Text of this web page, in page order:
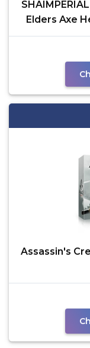
Elders Axe
Assassin's